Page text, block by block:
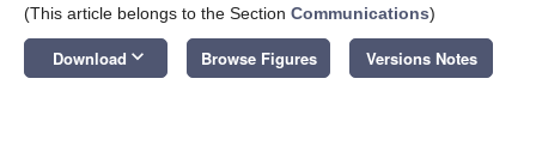
(This article belongs to the Section Communications)
Download keyboard_arrow_down Browse Figures Versions Notes